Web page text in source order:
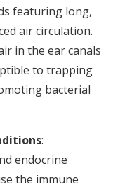
featuring long,
air circulation.
in the ear canals
to trapping
bacterial
:
endocrine
the immune